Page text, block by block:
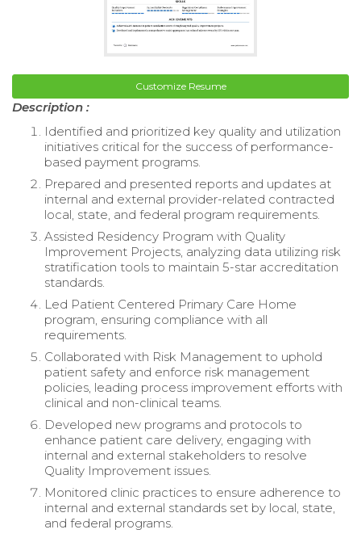
Customize Resume
Description :
Identified and prioritized key quality and utilization
initiatives critical for the success of performance-
based payment programs.
Prepared and presented reports and updates at
internal and external provider-related contracted
local, state, and federal program requirements.
Assisted Residency Program with Quality
Improvement Projects, analyzing data utilizing risk
stratification tools to maintain 5-star accreditation
standards.
Led Patient Centered Primary Care Home
program, ensuring compliance with all
requirements.
Collaborated with Risk Management to uphold
patient safety and enforce risk management
policies, leading process improvement efforts with
clinical and non-clinical teams.
Developed new programs and protocols to
enhance patient care delivery, engaging with
internal and external stakeholders to resolve
Quality Improvement issues.
Monitored clinic practices to ensure adherence to
internal and external standards set by local, state,
and federal programs.